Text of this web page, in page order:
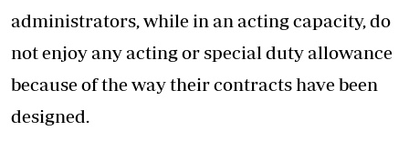
administrators, while in an acting capacity, do
not enjoy any acting or special duty allowance
because of the way their contracts have been
designed.